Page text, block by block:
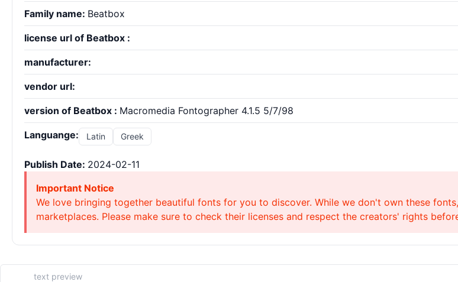
Family name: Beatbox
license url of Beatbox :
manufacturer:
vendor url:
version of Beatbox : Macromedia Fontographer 4.1.5 5/7/98
Languange: Latin Greek
Publish Date: 2024-02-11
Important Notice
We love bringing together beautiful fonts for you to discover. While we don't own these
marketplaces. Please make sure to check their licenses and respect the creators' rights